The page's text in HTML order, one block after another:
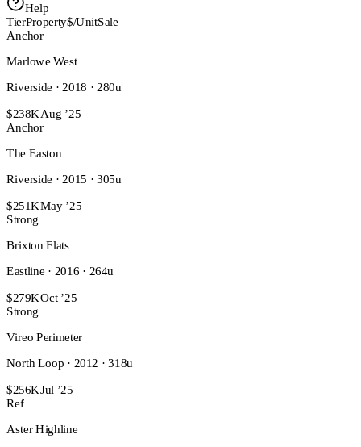
Help
TierProperty$/UnitSale
Anchor
Marlowe West
Riverside · 2018 · 280u
$238KAug ’25
Anchor
The Easton
Riverside · 2015 · 305u
$251KMay ’25
Strong
Brixton Flats
Eastline · 2016 · 264u
$279KOct ’25
Strong
Vireo Perimeter
North Loop · 2012 · 318u
$256KJul ’25
Ref
Aster Highline